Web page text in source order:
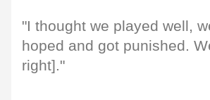
"I thought we played well,
hoped and got punished.
right]."